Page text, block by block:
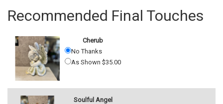
Recommended Final Touches
Cherub
No Thanks
As Shown $35.00
Soulful Angel